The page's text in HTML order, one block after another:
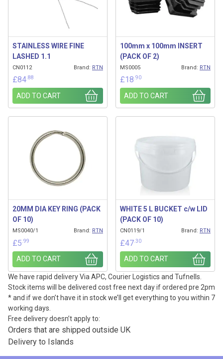
STAINLESS WIRE FINE
LASHED 1.1
CN0112 Brand: RTN
£84 .88
ADD TO CART
100mm x 100mm INSERT
(PACK OF 2)
MS0005 Brand: RTN
£18 .90
ADD TO CART
20MM DIA KEY RING (PACK
OF 10)
MS0040/1 Brand: RTN
£5 .99
ADD TO CART
WHITE 5 L BUCKET c/w LID
(PACK OF 10)
CN0119/1 Brand: RTN
£47 .30
ADD TO CART
We have rapid delivery Via APC, Courier Logistics and Tufnells.
Stock items will be delivered cost free next day if ordered pre 2pm
* and if we don’t have it in stock we’ll get everything to you within 7
working days.
Free delivery doesn’t apply to:
Orders that are shipped outside UK
Delivery to Islands